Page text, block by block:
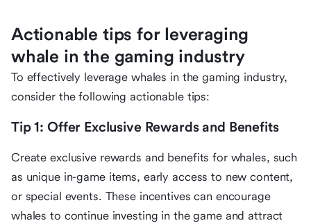
Actionable tips for leveraging
whale in the gaming industry
To effectively leverage whales in the gaming industry,
consider the following actionable tips:
Tip 1: Offer Exclusive Rewards and Benefits
Create exclusive rewards and benefits for whales, such
as unique in-game items, early access to new content,
or special events. These incentives can encourage
whales to continue investing in the game and attract